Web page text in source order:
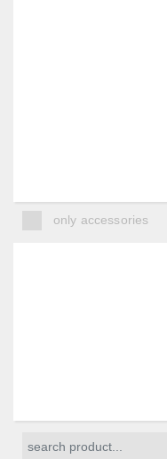
only accessories